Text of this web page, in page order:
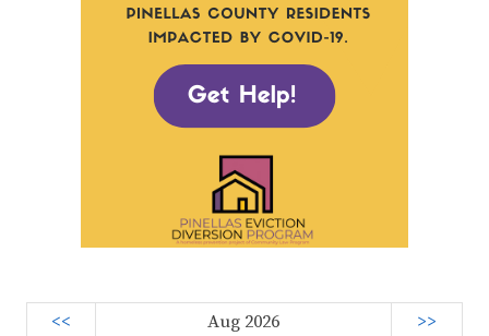
<< Aug 2026 >>